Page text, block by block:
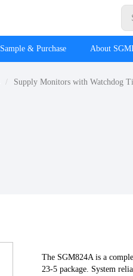
Sample & Purchase About
Supply Monitors with Watchdog
The SGM824A is a
23-5 package. System